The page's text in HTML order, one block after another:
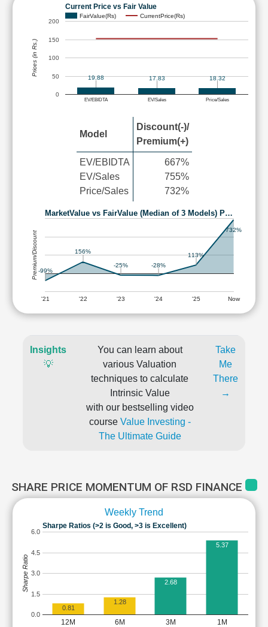
Current Price vs Fair Value
FairValue(Rs) CurrentPrice(Rs)
EV/EBIDTA EV/Sales Price/Sales
0
50
100
150
200
19.88 17.83 18.32
Prices (in Rs.)
Model
Discount(-)/
Premium(+)
EV/EBIDTA
EV/Sales
Price/Sales
667%
755%
732%
MarketValue vs FairValue (Median of 3 Models) P…
'21 '22 '23 '24 '25 Now
-99%
156%
-25% -28%
113%
732%
Premium/Discount
Insights
💡
You can learn about
various Valuation
techniques to calculate
Intrinsic Value
with our bestselling video
course Value Investing -
The Ultimate Guide
Take
Me
There
→
SHARE PRICE MOMENTUM OF RSD FINANCE
Weekly Trend
Sharpe Ratios (>2 is Good, >3 is Excellent)
12M 6M 3M 1M
0.0
1.5
3.0
4.5
6.0
0.81
1.28
2.68
5.37
Sharpe Ratio